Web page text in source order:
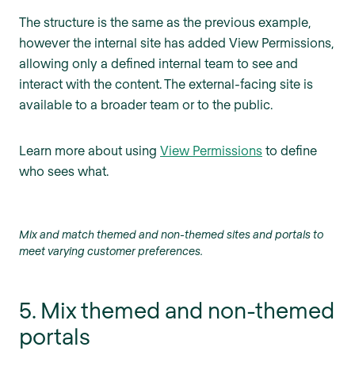
The structure is the same as the previous example,
however the internal site has added View Permissions,
allowing only a defined internal team to see and
interact with the content. The external-facing site is
available to a broader team or to the public.
Learn more about using View Permissions to define
who sees what.
Mix and match themed and non-themed sites and portals to
meet varying customer preferences.
5. Mix themed and non-themed
portals